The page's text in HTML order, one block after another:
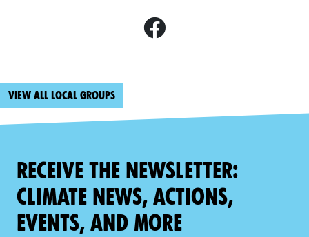
View all local groups
Receive the newsletter:
climate news, actions,
events, and more